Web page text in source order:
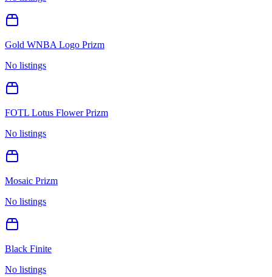
Gold WNBA Logo Prizm
No listings
FOTL Lotus Flower Prizm
No listings
Mosaic Prizm
No listings
Black Finite
No listings